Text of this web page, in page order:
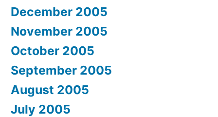
December 2005
November 2005
October 2005
September 2005
August 2005
July 2005